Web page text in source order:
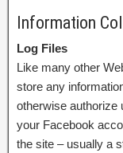
Information
Log Files
Like many other
store any
otherwise authorize
your Facebook
the site – usually a